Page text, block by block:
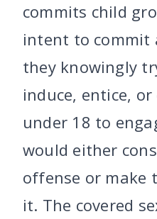
commits child
intent to commit
they knowingly
induce, entice, or
under 18 to
would either
offense or make
it. The covered